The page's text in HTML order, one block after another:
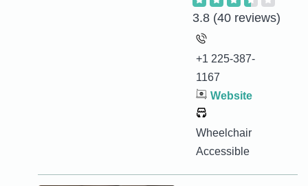
3.8 (40 reviews)
+1 225-387-
1167
Website
Wheelchair
Accessible